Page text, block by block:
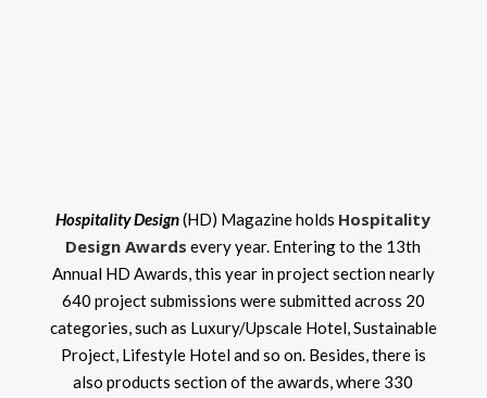
Hospitality Design(HD) Magazine holds Hospitality
Design Awards every year. Entering to the 13th
Annual HD Awards, this year in project section nearly
640 project submissions were submitted across 20
categories, such as Luxury/Upscale Hotel, Sustainable
Project, Lifestyle Hotel and so on. Besides, there is
also products section of the awards, where 330